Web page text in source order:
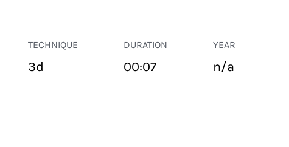
TECHNIQUE
3d
DURATION
00:07
YEAR
n/a